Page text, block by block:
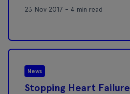
23 Nov 2017 - 4 min read
News
Stopping Heart Failure